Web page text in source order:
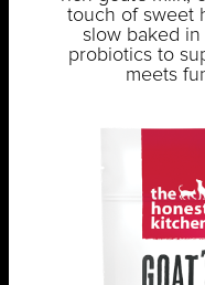
touch of sweet
slow baked
probiotics to
meets